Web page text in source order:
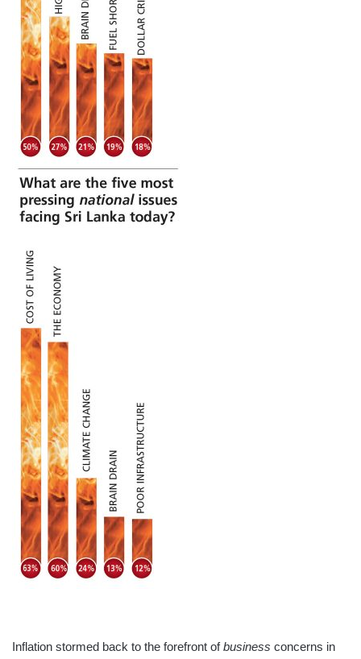
Inflation stormed back to the forefront ofbusiness concerns in